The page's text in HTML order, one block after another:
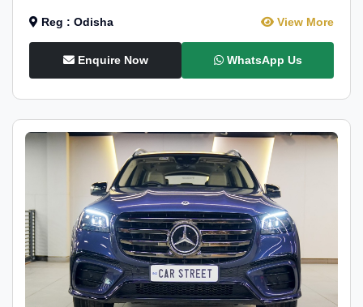
Reg : Odisha View More
Enquire Now WhatsApp Us